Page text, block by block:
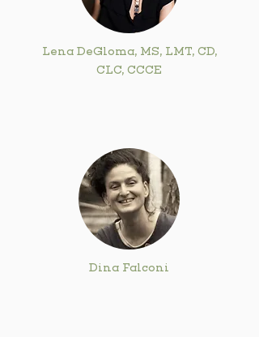
Lena DeGloma, MS, LMT, CD,
CLC, CCCE
Dina Falconi